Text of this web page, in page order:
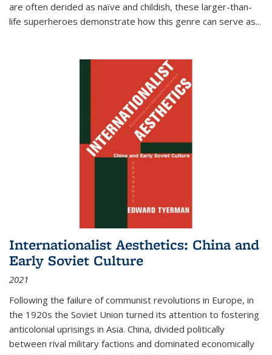
are often derided as naïve and childish, these larger-than-
life superheroes demonstrate how this genre can serve as...
Internationalist Aesthetics: China and
Early Soviet Culture
2021
Following the failure of communist revolutions in Europe, in
the 1920s the Soviet Union turned its attention to fostering
anticolonial uprisings in Asia. China, divided politically
between rival military factions and dominated economically